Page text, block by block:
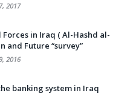
2017
in Iraq ( Al-Hashd al-
and Future “survey”
2016
banking system in Iraq